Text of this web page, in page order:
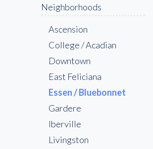
Neighborhoods
Ascension
College / Acadian
Downtown
East Feliciana
Essen / Bluebonnet
Gardere
Iberville
Livingston